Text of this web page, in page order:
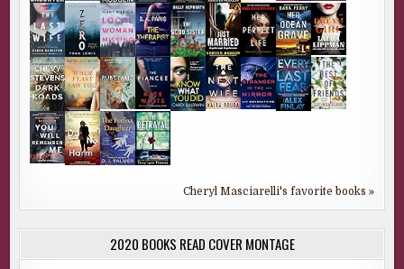
Cheryl Masciarelli's favorite books »
2020 BOOKS READ COVER MONTAGE